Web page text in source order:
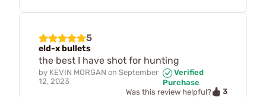
5
eld-x bullets
the best I have shot for hunting
by KEVIN MORGAN on September
12, 2023
Verified
Purchase
Was this review helpful?
3